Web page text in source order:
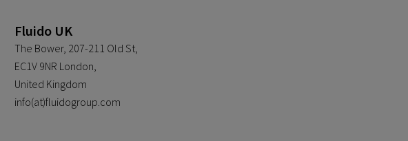
Fluido UK
The Bower, 207-211 Old St,
EC1V 9NR London,
United Kingdom
info(at)fluidogroup.com